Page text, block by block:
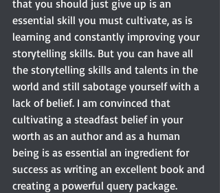
that you should just give up is an
essential skill you must cultivate, as is
learning and constantly improving your
storytelling skills. But you can have all
the storytelling skills and talents in the
world and still sabotage yourself with a
lack of belief. I am convinced that
cultivating a steadfast belief in your
worth as an author and as a human
being is as essential an ingredient for
success as writing an excellent book and
creating a powerful query package.